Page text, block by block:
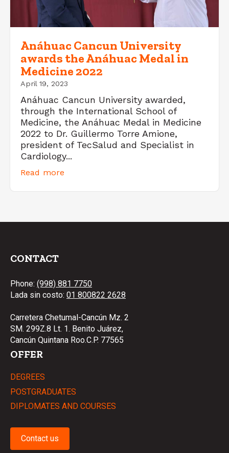
Anáhuac Cancun University
awards the Anáhuac Medal in
Medicine 2022
April 19, 2023
Anáhuac Cancun University awarded,
through the International School of
Medicine, the Anáhuac Medal in Medicine
2022 to Dr. Guillermo Torre Amione,
president of TecSalud and Specialist in
Cardiology...
Read more
CONTACT
Phone: (998) 881 7750
Lada sin costo: 01 800822 2628
Carretera Chetumal-Cancún Mz. 2
SM. 299Z.8 Lt. 1. Benito Juárez,
Cancún Quintana Roo.C.P. 77565
OFFER
DEGREES
POSTGRADUATES
DIPLOMATES AND COURSES
Contact us